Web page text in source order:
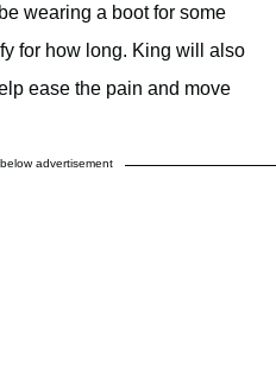
wearing a boot for some
for how long. King will also
ease the pain and move
advertisement